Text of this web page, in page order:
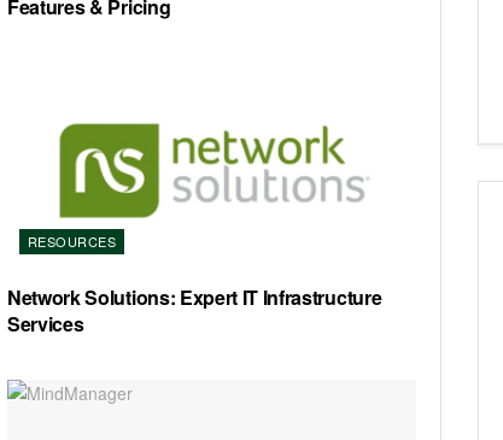
Features & Pricing
RESOURCES
Network Solutions: Expert IT Infrastructure
Services